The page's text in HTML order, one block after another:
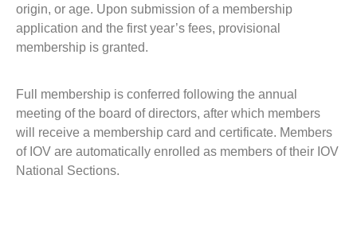
origin, or age. Upon submission of a membership
application and the first year’s fees, provisional
membership is granted.
Full membership is conferred following the annual
meeting of the board of directors, after which members
will receive a membership card and certificate. Members
of IOV are automatically enrolled as members of their IOV
National Sections.